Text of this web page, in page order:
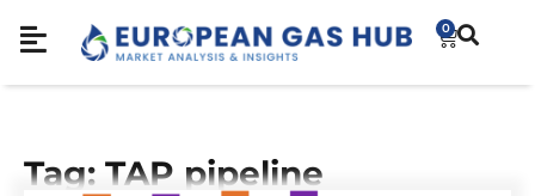
0
Tag: TAP pipeline